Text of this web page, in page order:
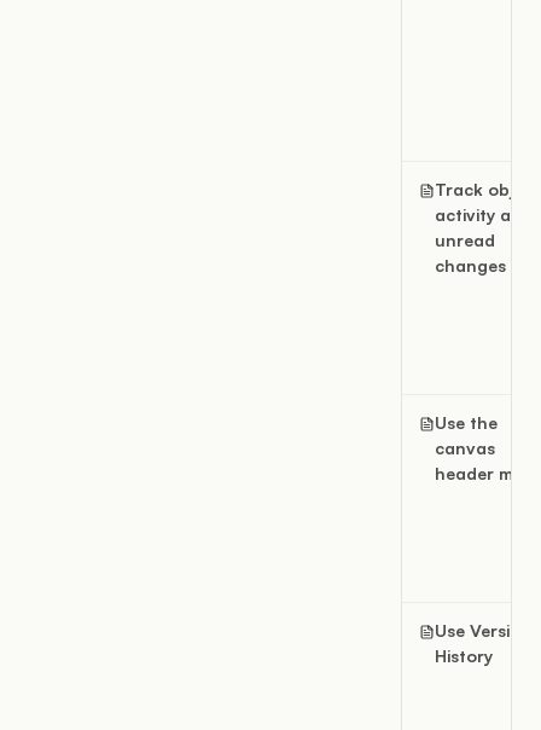
Track object
activity and
unread
changes
Use the
canvas
header
Use Version
History